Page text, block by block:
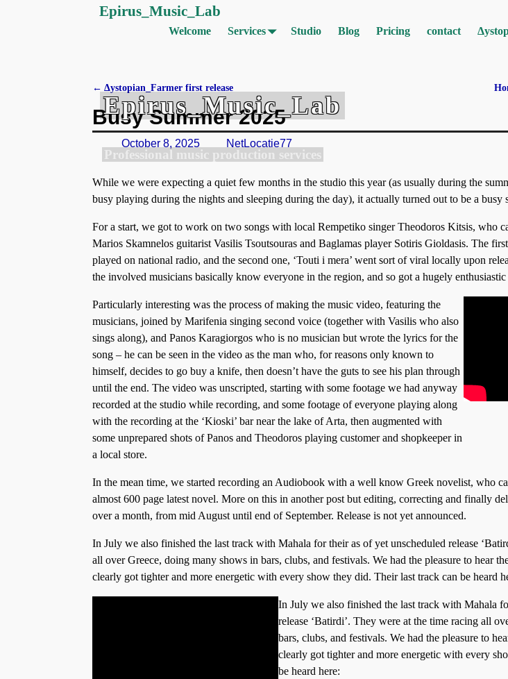
Epirus_Music_Lab
Welcome Services Studio Blog Pricing contact
Epirus_Music_Lab
Professional music production services
Post navigation
← Δystopian_Farmer first release
Busy Summer 2025
October 8, 2025 NetLocatie77
While we were expecting a quiet few months in the studio this year (as usually during the
busy playing during the nights and sleeping during the day), it actually turned out to be a busy
For a start, we got to work on two songs with local Rempetiko singer Theodoros Kitsis, who
Marios Skamnelos guitarist Vasilis Tsoutsouras and Baglamas player Sotiris Gioldasis. The
played on national radio, and the second one, ‘Touti i mera’ went sort of viral locally upon
the involved musicians basically know everyone in the region, and so got a hugely enthusiastic
Particularly interesting was the process of making the music video, featuring the
musicians, joined by Marifenia singing second voice (together with Vasilis who also
sings along), and Panos Karagiorgos who is no musician but wrote the lyrics for the
song – he can be seen in the video as the man who, for reasons only known to
himself, decides to go buy a knife, then doesn’t have the guts to see his plan through
until the end. The video was unscripted, starting with some footage we had anyway
recorded at the studio while recording, and some footage of everyone playing along
with the recording at the ‘Kioski’ bar near the lake of Arta, then augmented with
some unprepared shots of Panos and Theodoros playing customer and shopkeeper in
a local store.
In the mean time, we started recording an Audiobook with a well know Greek novelist, who
almost 600 page latest novel. More on this in another post but editing, correcting and finally
over a month, from mid August until end of September. Release is not yet announced.
In July we also finished the last track with Mahala for their as of yet unscheduled release
all over Greece, doing many shows in bars, clubs, and festivals. We had the pleasure to hear
clearly got tighter and more energetic with every show they did. Their last track can be heard
In July we also finished the last track with Mahala
release ‘Batirdi’. They were at the time racing all
bars, clubs, and festivals. We had the pleasure to
clearly got tighter and more energetic with every
be heard here: